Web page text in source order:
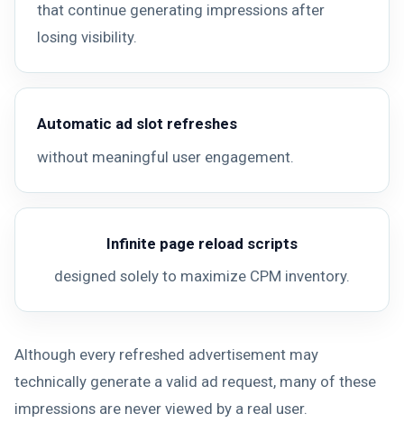
that continue generating impressions after
losing visibility.
Automatic ad slot refreshes
without meaningful user engagement.
Infinite page reload scripts
designed solely to maximize CPM inventory.
Although every refreshed advertisement may
technically generate a valid ad request, many of these
impressions are never viewed by a real user.